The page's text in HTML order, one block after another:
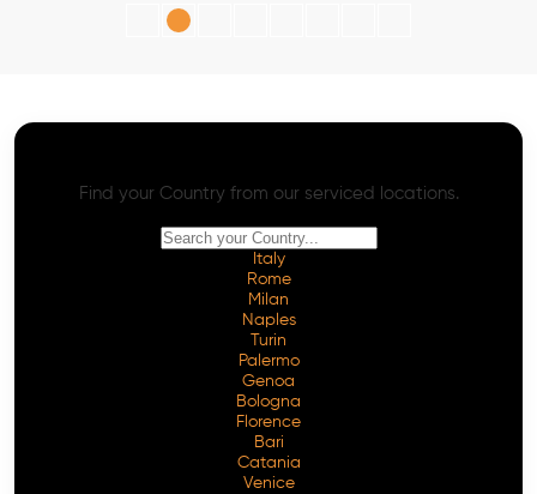
Find your Country from our serviced locations.
Italy
Rome
Milan
Naples
Turin
Palermo
Genoa
Bologna
Florence
Bari
Catania
Venice